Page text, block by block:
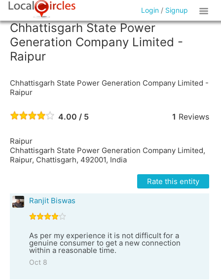
Login / Signup
Chhattisgarh State Power
Generation Company Limited -
Raipur
Chhattisgarh State Power Generation Company Limited -
Raipur
4.00 / 5 1 Reviews
Raipur
Chhattisgarh State Power Generation Company Limited,
Raipur, Chattisgarh, 492001, India
Rate this entity
Ranjit Biswas
As per my experience it is not difficult for a
genuine consumer to get a new connection
within a reasonable time.
Oct 8